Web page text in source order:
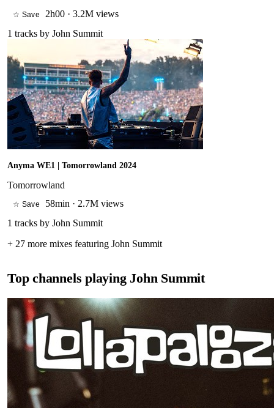
☆ Save 2h00 · 3.2M views
1 tracks by John Summit
Anyma WE1 | Tomorrowland 2024
Tomorrowland
☆ Save 58min · 2.7M views
1 tracks by John Summit
+ 27 more mixes featuring John Summit
Top channels playing John Summit